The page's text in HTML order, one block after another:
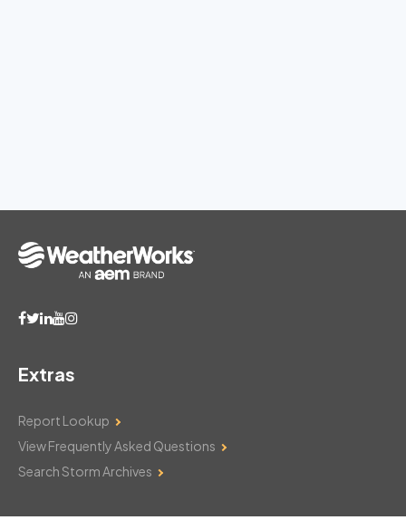
Extras
Report Lookup
View Frequently Asked Questions
Search Storm Archives